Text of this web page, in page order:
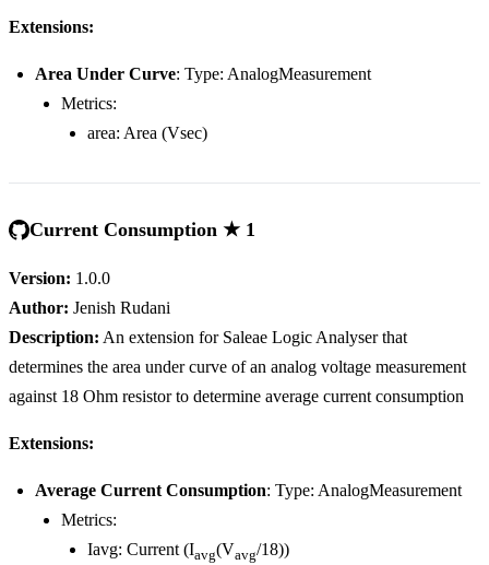
Extensions:
Area Under Curve: Type: AnalogMeasurement
Metrics:
area: Area (Vsec)
Current Consumption ★ 1
Version: 1.0.0
Author: Jenish Rudani
Description: An extension for Saleae Logic Analyser that
determines the area under curve of an analog voltage measurement
against 18 Ohm resistor to determine average current consumption
Extensions:
Average Current Consumption: Type: AnalogMeasurement
Metrics:
Iavg: Current (Iavg(Vavg/18))